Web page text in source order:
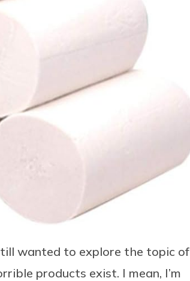
wanted to explore the topic of
products exist. I mean, I’m